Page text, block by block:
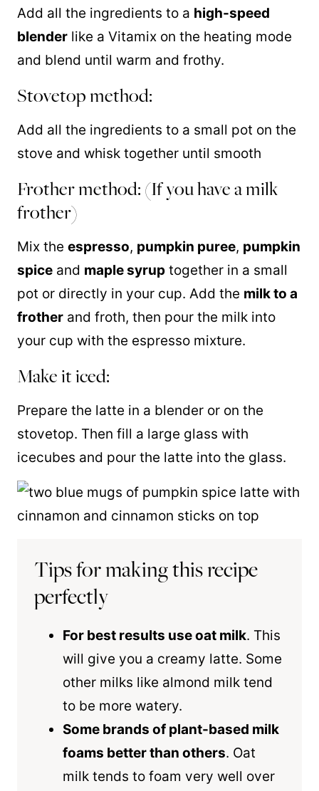
Add all the ingredients to a high-speed
blender like a Vitamix on the heating mode
and blend until warm and frothy.
Stovetop method:
Add all the ingredients to a small pot on the
stove and whisk together until smooth
Frother method: (If you have a milk
frother)
Mix the espresso, pumpkin puree, pumpkin
spice and maple syrup together in a small
pot or directly in your cup. Add the milk to a
frother and froth, then pour the milk into
your cup with the espresso mixture.
Make it iced:
Prepare the latte in a blender or on the
stovetop. Then fill a large glass with
icecubes and pour the latte into the glass.
Tips for making this recipe
perfectly
For best results use oat milk. This
will give you a creamy latte. Some
other milks like almond milk tend
to be more watery.
Some brands of plant-based milk
foams better than others. Oat
milk tends to foam very well over